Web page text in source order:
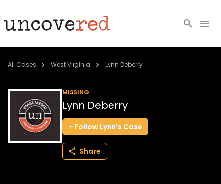
Cold Cases
Community
About
All Cases West Virginia Lynn Deberry
MISSING
Lynn Deberry
Follow Lynn’s Case
Share